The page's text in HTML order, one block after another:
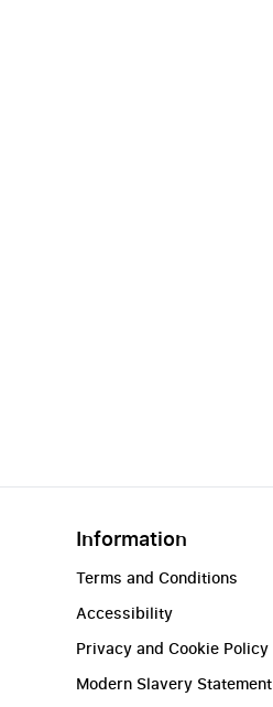
Information
Terms and Conditions
Accessibility
Privacy and Cookie Policy
Modern Slavery Statement